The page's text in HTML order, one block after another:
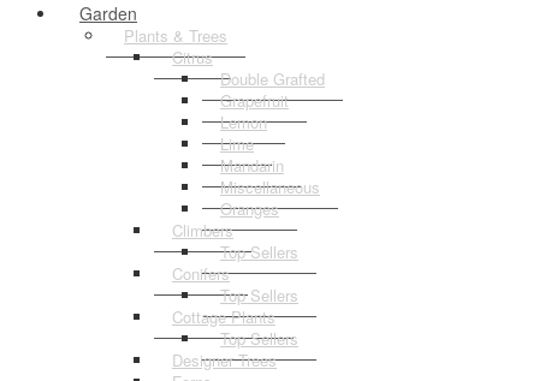
Garden
Plants & Trees
Citrus
Double Grafted
Grapefruit
Lemon
Lime
Mandarin
Miscellaneous
Oranges
Climbers
Top Sellers
Conifers
Top Sellers
Cottage Plants
Top Sellers
Designer Trees